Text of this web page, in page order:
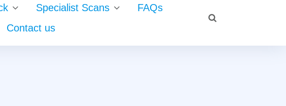
Specialist Scans
FAQs
Contact us